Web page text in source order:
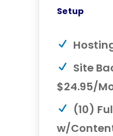
Setup
Site
$24.95/
(10)
w/